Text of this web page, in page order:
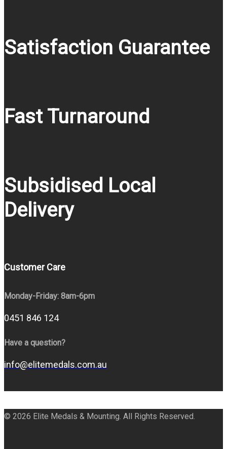
Satisfaction Guarantee
Fast Turnaround
Subsidised Local
Delivery
Customer Care
Monday-Friday: 8am-6pm
0451 846 124
Have a question?
info@elitemedals.com.au
© 2026 Elite Medals & Mounting. All Rights Reserved.